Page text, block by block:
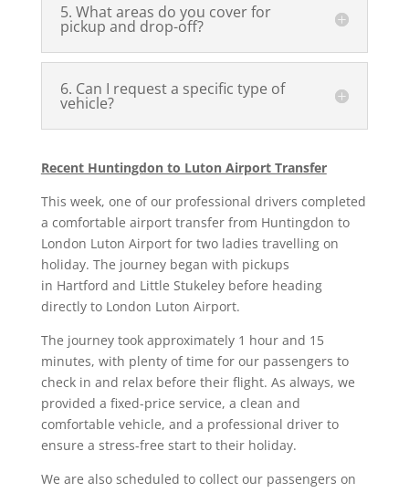
5. What areas do you cover for
pickup and drop-off?
6. Can I request a specific type of
vehicle?
Recent Huntingdon to Luton Airport Transfer
This week, one of our professional drivers completed
a comfortable airport transfer from Huntingdon to
London Luton Airport for two ladies travelling on
holiday. The journey began with pickups
in Hartford and Little Stukeleybefore heading
directly to London Luton Airport.
The journey took approximately 1 hour and 15
minutes, with plenty of time for our passengers to
check in and relax before their flight. As always, we
provided a fixed-price service, a clean and
comfortable vehicle, and a professional driver to
ensure a stress-free start to their holiday.
We are also scheduled to collect our passengers on